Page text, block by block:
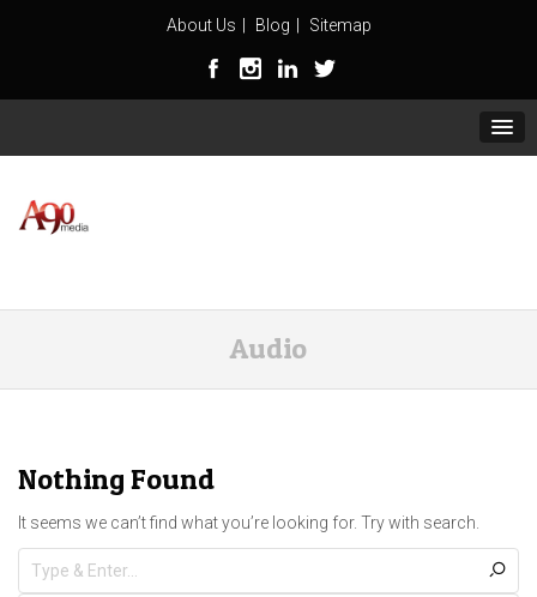
About Us Blog Sitemap
Audio
Nothing Found
It seems we can’t find what you’re looking for. Try with search.